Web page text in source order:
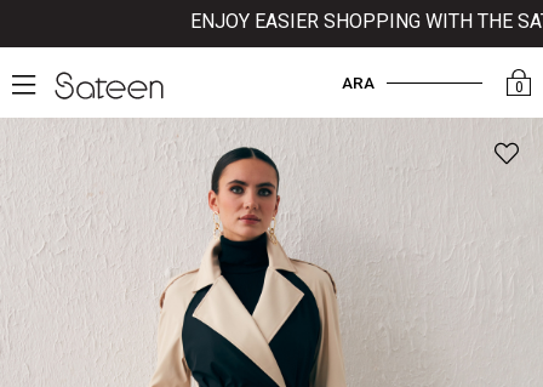
ENJOY EASIER SHOPPING WITH THE
0
ARA